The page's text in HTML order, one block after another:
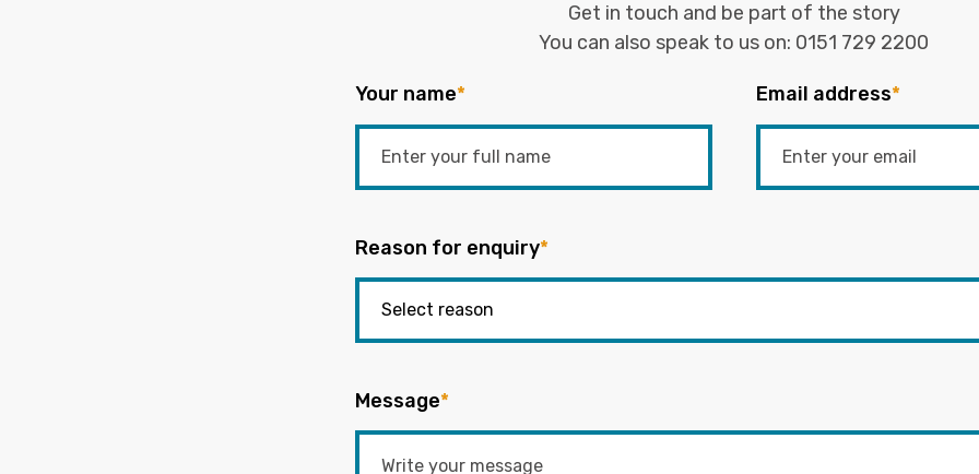
Get in touch and be part of the story
You can also speak to us on: 0151 729 2200
Your name* Email address*
Reason for enquiry*
Message*